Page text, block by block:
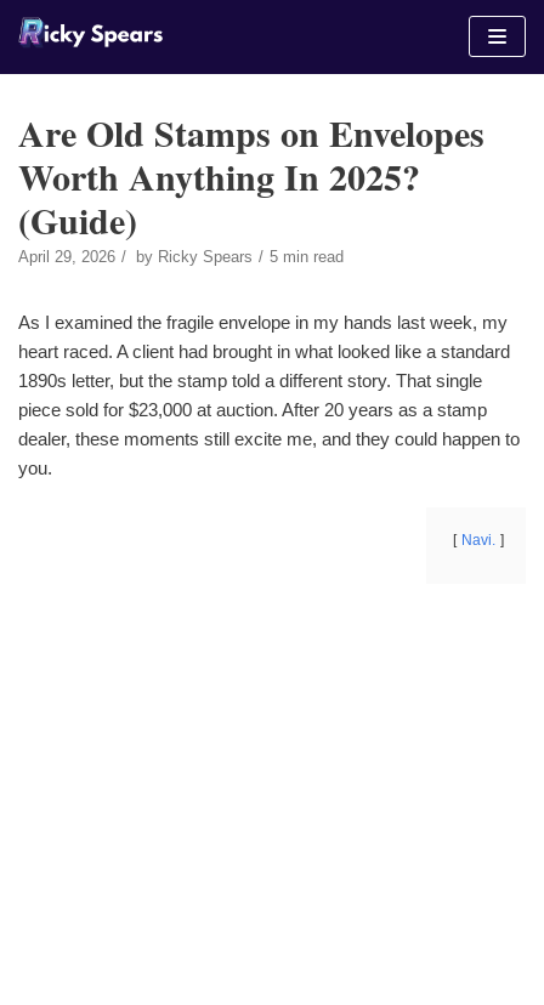
Skip
Are Old Stamps on Envelopes
Worth Anything In 2025?
(Guide)
April 29, 2026 by Ricky Spears 5 min read
As I examined the fragile envelope in my hands last week, my
heart raced. A client had brought in what looked like a standard
1890s letter, but the stamp told a different story. That single
piece sold for $23,000 at auction. After 20 years as a stamp
dealer, these moments still excite me, and they could happen to
you.
Navi.